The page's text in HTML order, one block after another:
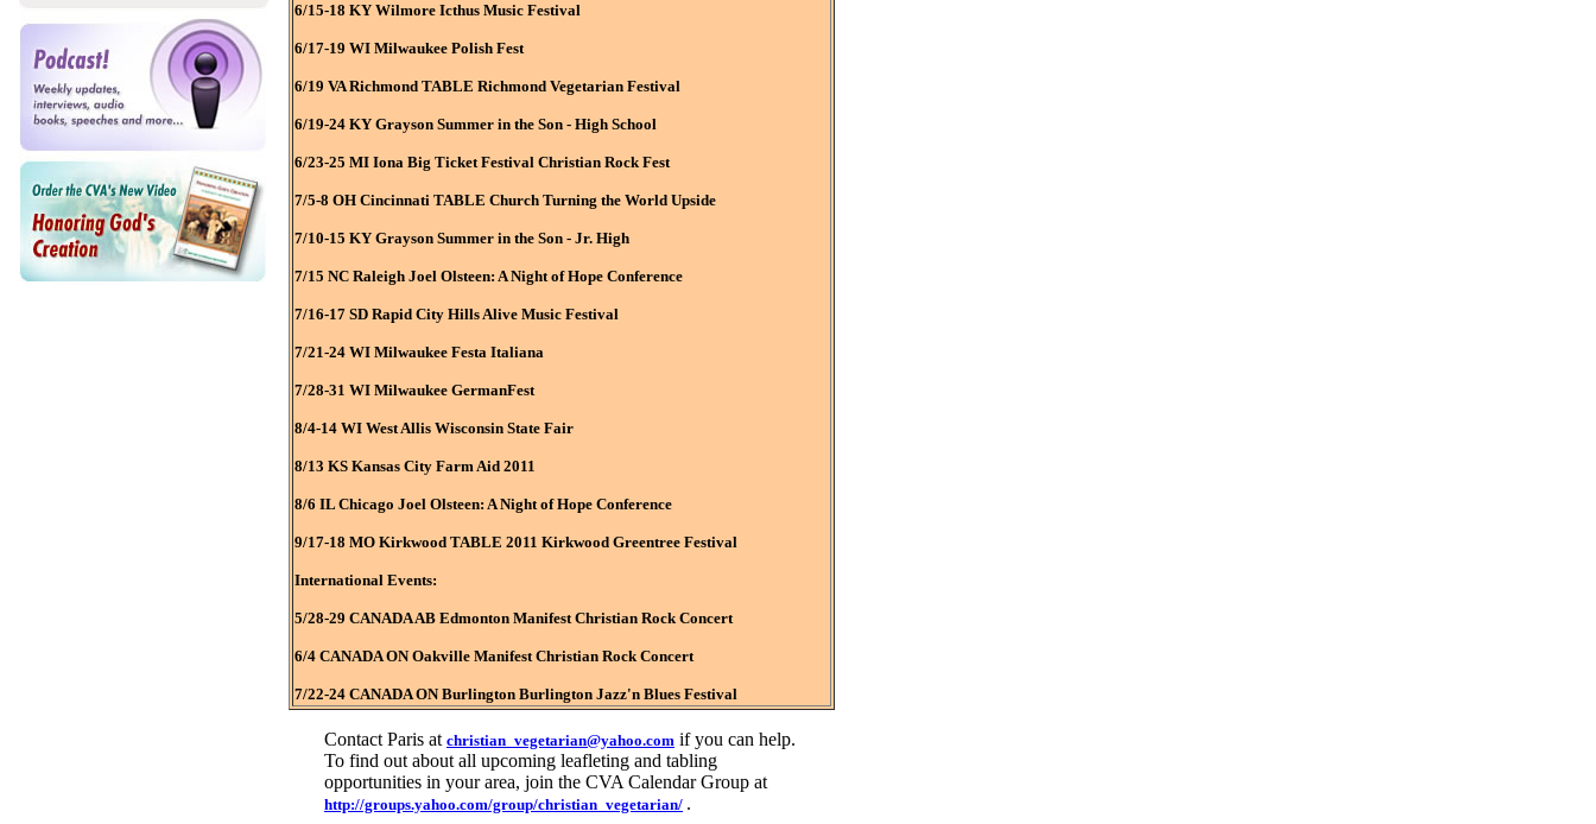
6/15-18 KY Wilmore Icthus Music Festival
6/17-19 WI Milwaukee Polish Fest
6/19 VA Richmond TABLE Richmond Vegetarian Festival
6/19-24 KY Grayson Summer in the Son - High School
6/23-25 MI Iona Big Ticket Festival Christian Rock Fest
7/5-8 OH Cincinnati TABLE Church Turning the World Upside
7/10-15 KY Grayson Summer in the Son - Jr. High
7/15 NC Raleigh Joel Olsteen: A Night of Hope Conference
7/16-17 SD Rapid City Hills Alive Music Festival
7/21-24 WI Milwaukee Festa Italiana
7/28-31 WI Milwaukee GermanFest
8/4-14 WI West Allis Wisconsin State Fair
8/13 KS Kansas City Farm Aid 2011
8/6 IL Chicago Joel Olsteen: A Night of Hope Conference
9/17-18 MO Kirkwood TABLE 2011 Kirkwood Greentree Festival
International Events:
5/28-29 CANADA AB Edmonton Manifest Christian Rock Concert
6/4 CANADA ON Oakville Manifest Christian Rock Concert
7/22-24 CANADA ON Burlington Burlington Jazz'n Blues Festival
Contact Paris at christian_vegetarian@yahoo.com if you can help.
To find out about all upcoming leafleting and tabling
opportunities in your area, join the CVA Calendar Group at
http://groups.yahoo.com/group/christian_vegetarian/ .